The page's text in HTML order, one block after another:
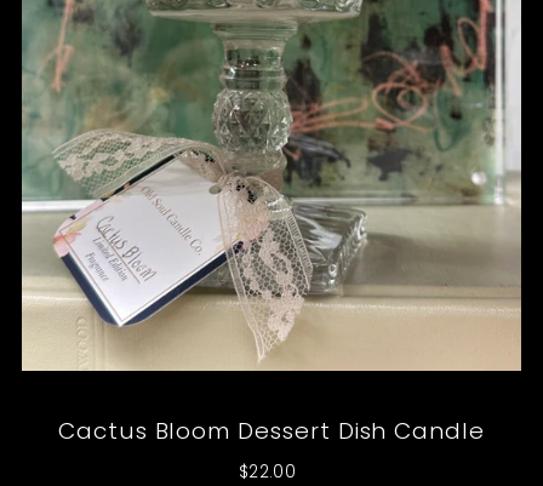
Cactus Bloom Dessert Dish Candle
$22.00